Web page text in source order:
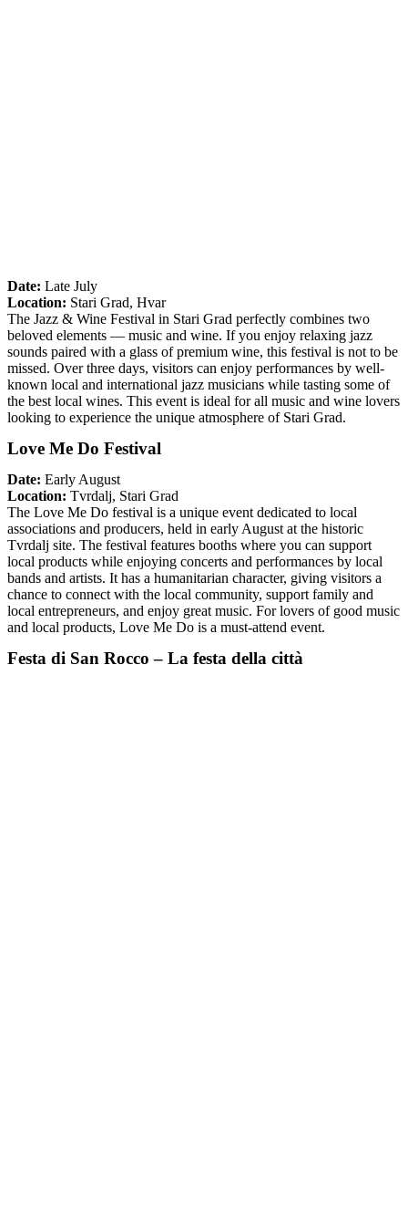
Date: Late July
Location: Stari Grad, Hvar
The Jazz & Wine Festival in Stari Grad perfectly combines two
beloved elements — music and wine. If you enjoy relaxing jazz
sounds paired with a glass of premium wine, this festival is not to be
missed. Over three days, visitors can enjoy performances by well-
known local and international jazz musicians while tasting some of
the best local wines. This event is ideal for all music and wine lovers
looking to experience the unique atmosphere of Stari Grad.
Love Me Do Festival
Date: Early August
Location: Tvrdalj, Stari Grad
The Love Me Do festival is a unique event dedicated to local
associations and producers, held in early August at the historic
Tvrdalj site. The festival features booths where you can support
local products while enjoying concerts and performances by local
bands and artists. It has a humanitarian character, giving visitors a
chance to connect with the local community, support family and
local entrepreneurs, and enjoy great music. For lovers of good music
and local products, Love Me Do is a must-attend event.
Festa di San Rocco – La festa della città